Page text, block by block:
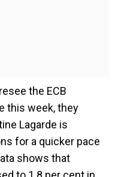
the ECB
this week, they
Lagarde is
for a quicker pace
shows that